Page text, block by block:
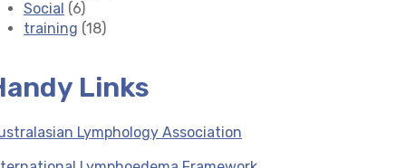
Social (6)
training (18)
Links
Lymphology Association